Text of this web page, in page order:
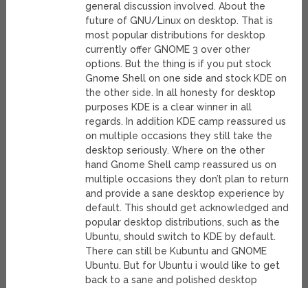
general discussion involved. About the
future of GNU/Linux on desktop. That is
most popular distributions for desktop
currently offer GNOME 3 over other
options. But the thing is if you put stock
Gnome Shell on one side and stock KDE on
the other side. In all honesty for desktop
purposes KDE is a clear winner in all
regards. In addition KDE camp reassured us
on multiple occasions they still take the
desktop seriously. Where on the other
hand Gnome Shell camp reassured us on
multiple occasions they don’t plan to return
and provide a sane desktop experience by
default. This should get acknowledged and
popular desktop distributions, such as the
Ubuntu, should switch to KDE by default.
There can still be Kubuntu and GNOME
Ubuntu. But for Ubuntu i would like to get
back to a sane and polished desktop